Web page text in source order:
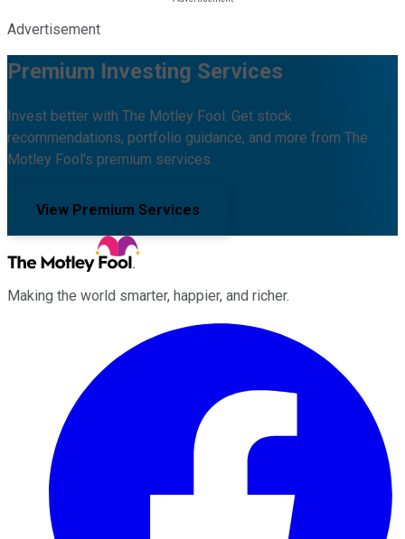
Advertisement
Premium Investing Services
Invest better with The Motley Fool. Get stock
recommendations, portfolio guidance, and more from The
Motley Fool's premium services.
View Premium Services
Making the world smarter, happier, and richer.